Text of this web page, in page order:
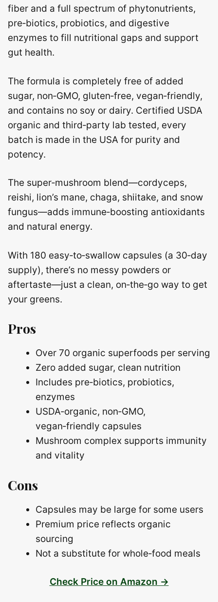
fiber and a full spectrum of phytonutrients,
pre‑biotics, probiotics, and digestive
enzymes to fill nutritional gaps and support
gut health.
The formula is completely free of added
sugar, non‑GMO, gluten‑free, vegan‑friendly,
and contains no soy or dairy. Certified USDA
organic and third‑party lab tested, every
batch is made in the USA for purity and
potency.
The super‑mushroom blend—cordyceps,
reishi, lion’s mane, chaga, shiitake, and snow
fungus—adds immune‑boosting antioxidants
and natural energy.
With 180 easy‑to‑swallow capsules (a 30‑day
supply), there’s no messy powders or
aftertaste—just a clean, on‑the‑go way to get
your greens.
Pros
Over 70 organic superfoods per serving
Zero added sugar, clean nutrition
Includes pre‑biotics, probiotics,
enzymes
USDA‑organic, non‑GMO,
vegan‑friendly capsules
Mushroom complex supports immunity
and vitality
Cons
Capsules may be large for some users
Premium price reflects organic
sourcing
Not a substitute for whole‑food meals
Check Price on Amazon →